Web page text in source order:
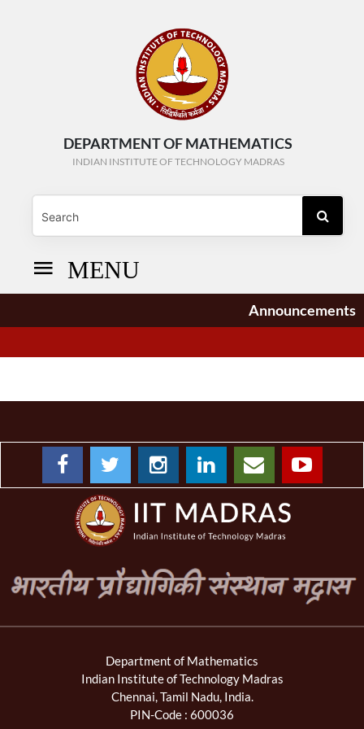
DEPARTMENT OF MATHEMATICS
INDIAN INSTITUTE OF TECHNOLOGY MADRAS
MENU
Announcements
Department of Mathematics
Indian Institute of Technology Madras
Chennai, Tamil Nadu, India.
PIN-Code : 600036